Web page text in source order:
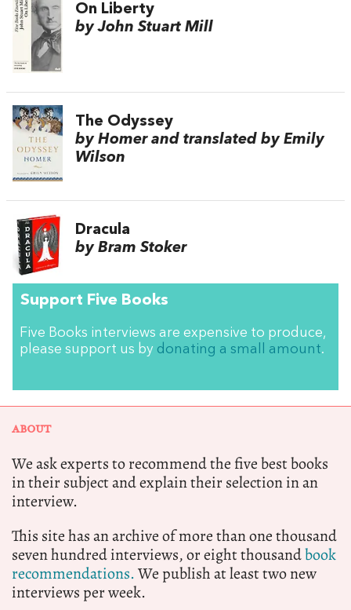
On Liberty
by John Stuart Mill
The Odyssey
by Homer and translated by Emily
Wilson
Dracula
by Bram Stoker
Support Five Books
Five Books interviews are expensive to produce,
please support us by donating a small amount.
ABOUT
We ask experts to recommend the five best books
in their subject and explain their selection in an
interview.
This site has an archive of more than one thousand
seven hundred interviews, or eight thousandbook
recommendations.We publish at least two new
interviews per week.